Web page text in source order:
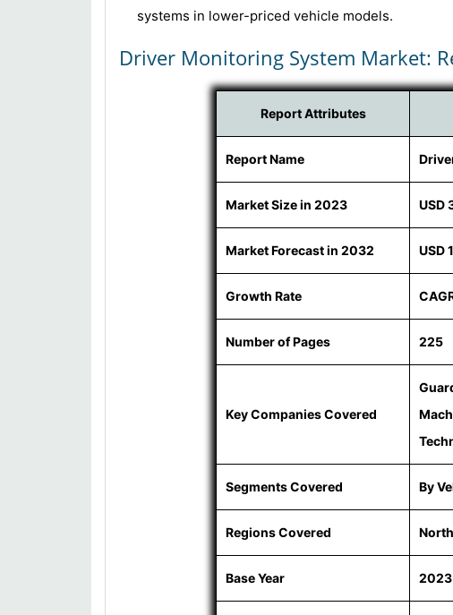
systems in lower-priced vehicle models.
Driver Monitoring System Market:
Report Attributes
Report Name
Market Size in 2023 USD
Market Forecast in 2032 USD
Growth Rate
Number of Pages 225
Key Companies Covered
Segments Covered By
Regions Covered
Base Year 2023